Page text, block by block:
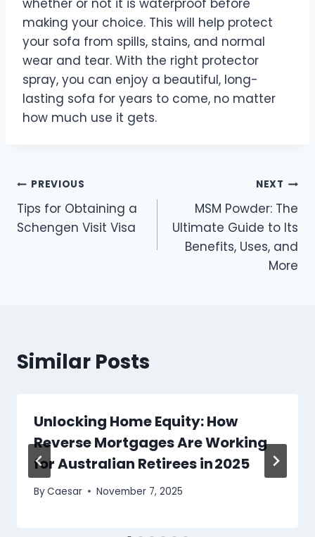
whether or not it is waterproof before
making your choice. This will help protect
your sofa from spills, stains, and normal
wear and tear. With the right protector
spray, you can enjoy a beautiful, long-
lasting sofa for years to come, no matter
how much use it gets.
Post
navigation
PREVIOUS
Tips for Obtaining a
Schengen Visit Visa
NEXT
MSM Powder: The
Ultimate Guide to Its
Benefits, Uses, and
More
Similar Posts
Unlocking Home Equity: How
Reverse Mortgages Are Working
for Australian Retirees in 2025
ByCaesar November 7, 2025